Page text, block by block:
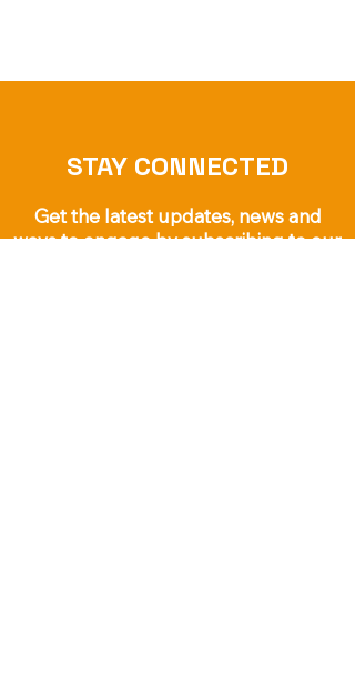
STAY CONNECTED
Get the latest updates, news and
ways to engage by subscribing to our